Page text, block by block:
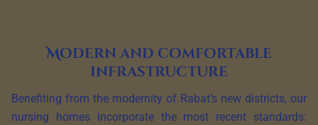
Modern and comfortable
infrastructure
Benefiting from the modernity of Rabat’s new districts, our
nursing homes incorporate the most recent standards: